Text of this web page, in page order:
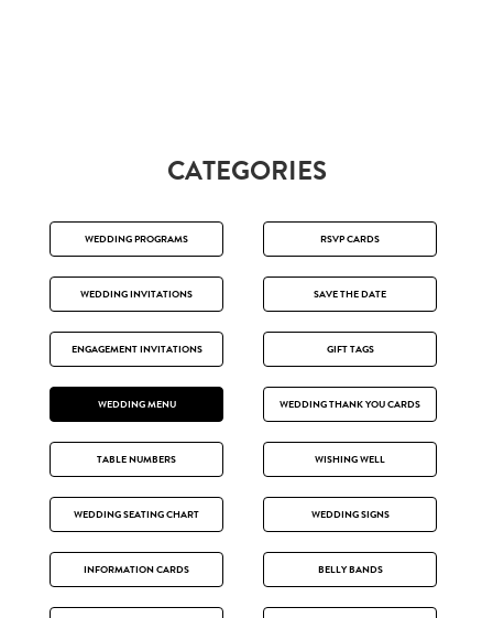
CATEGORIES
WEDDING PROGRAMS RSVP CARDS
WEDDING INVITATIONS SAVE THE DATE
ENGAGEMENT INVITATIONS GIFT TAGS
WEDDING MENU WEDDING THANK YOU CARDS
TABLE NUMBERS WISHING WELL
WEDDING SEATING CHART WEDDING SIGNS
INFORMATION CARDS BELLY BANDS